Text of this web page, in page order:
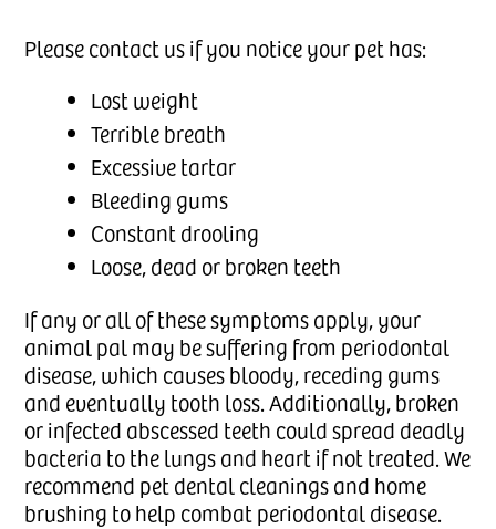
Please contact us if you notice your pet has:
Lost weight
Terrible breath
Excessive tartar
Bleeding gums
Constant drooling
Loose, dead or broken teeth
If any or all of these symptoms apply, your
animal pal may be suffering from periodontal
disease, which causes bloody, receding gums
and eventually tooth loss. Additionally, broken
or infected abscessed teeth could spread deadly
bacteria to the lungs and heart if not treated. We
recommend pet dental cleanings and home
brushing to help combat periodontal disease.